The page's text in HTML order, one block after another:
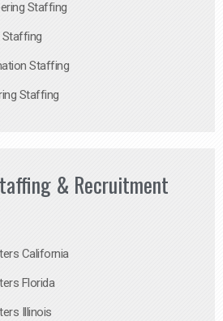
Staffing
Staffing
Staffing
Staffing
& Recruitment
California
Florida
Illinois